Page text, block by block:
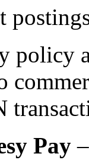
policy
Pay